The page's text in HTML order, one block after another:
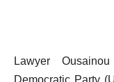
Lawyer
Democratic Party